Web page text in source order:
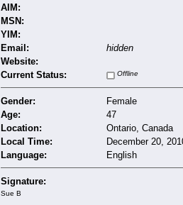
AIM:
MSN:
YIM:
Email:
hidden
Website:
Current Status:
Offline
Gender:
Female
Age:
47
Location:
Ontario, Canada
Local Time:
December 20,
Language:
English
Signature:
Sue B